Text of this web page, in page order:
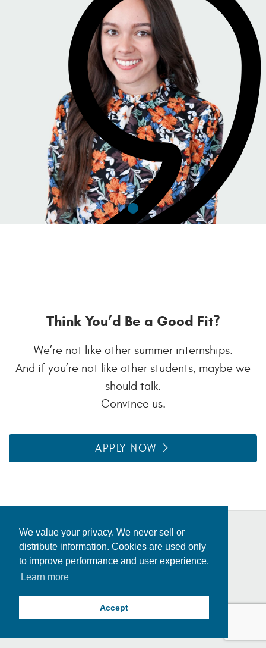
We value your privacy. We never sell or
distribute information. Cookies are used only
to improve performance and user experience.
Learn more
Accept
- Zoe Layman
Think You’d Be a Good Fit?
We’re not like other summer internships.
And if you’re not like other students, maybe we
should talk.
Convince us.
APPLY NOW
Fraud Alert
Corporate Mailing Address: 907 S Detroit Ave Suite 1300, Tulsa, OK 74120